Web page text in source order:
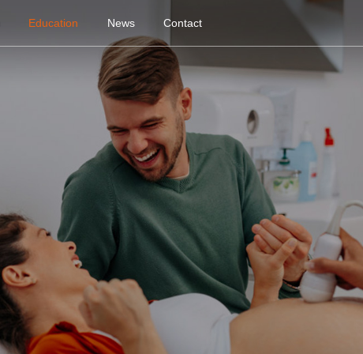
Education News Contact